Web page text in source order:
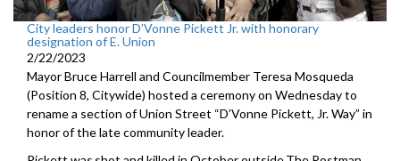
City leaders honor D’Vonne Pickett Jr. with honorary
designation of E. Union
2/22/2023
Mayor Bruce Harrell and Councilmember Teresa Mosqueda
(Position 8, Citywide) hosted a ceremony on Wednesday to
rename a section of Union Street “D’Vonne Pickett, Jr. Way” in
honor of the late community leader.